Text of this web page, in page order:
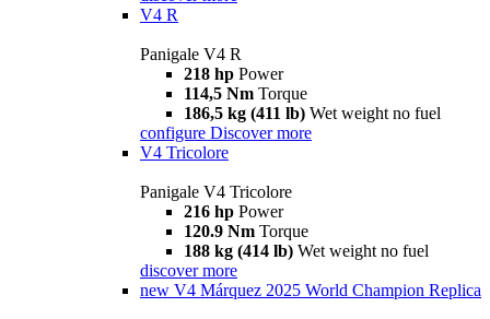
V4 R
Panigale V4 R
218 hp Power
114,5 Nm Torque
186,5 kg (411 lb) Wet weight no fuel
configure Discover more
V4 Tricolore
Panigale V4 Tricolore
216 hp Power
120.9 Nm Torque
188 kg (414 lb) Wet weight no fuel
discover more
new V4 Márquez 2025 World Champion Replica